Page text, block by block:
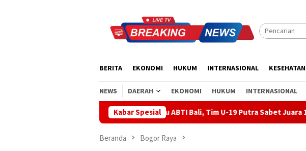
BERITA EKONOMI HUKUM INTERNASIONAL KESEHATAN
NEWS DAERAH EKONOMI HUKUM INTERNASIONAL
Kabar Spesial
Supartha Bawa Energi Baru ABTI Bali, Tim U-19 Putra Sabet Juara 1 Kejurnas 2026
Beranda Bogor Raya